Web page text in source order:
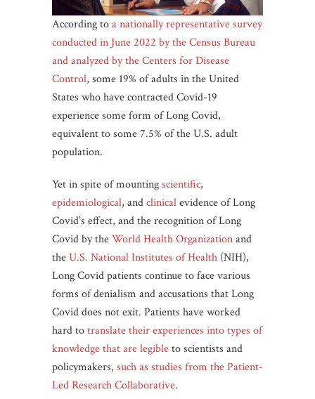
According toa nationally representative survey
conducted in June 2022 by the Census Bureau
and analyzed by the Centers for Disease
Control, some 19% of adults in the United
States who have contracted Covid-19
experience some form of Long Covid,
equivalent to some 7.5% of the U.S. adult
population.
Yet in spite of mountingscientific,
epidemiological, andclinicalevidence of Long
Covid’s effect, and the recognition of Long
Covid by theWorld Health Organizationand
theU.S. National Institutes of Health (NIH),
Long Covid patients continue to face various
forms of denialism and accusations that Long
Covid does not exit. Patients have worked
hard totranslate their experiences into types of
knowledge that are legibleto scientists and
policymakers, such as studies from the Patient-
Led Research Collaborative.